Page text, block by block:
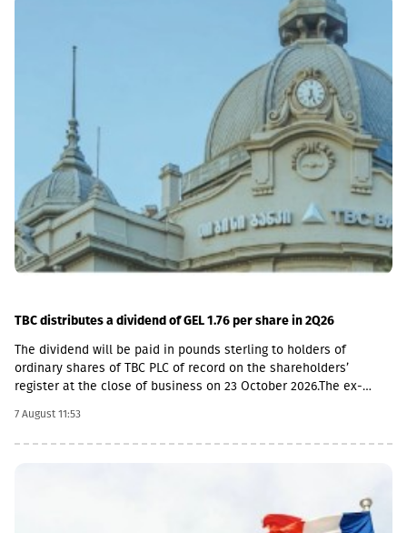
including a loan portfolio of GEL 6.8 million. Interest income
(2,237,830 GEL) is mainly from the pawnshop (1,365,790 GEL).
TBC distributes a dividend of GEL 1.76 per share in 2Q26
The dividend will be paid in pounds sterling to holders of
ordinary shares of TBC PLC of record on the shareholders’
register at the close of business on 23 October 2026.The ex-
currency conversion date is 6 November and the payment date
is 20 November.The GEL/GBP exchange rate to be used for the
NBG, covering the period from November 2 to November 6, 2026.
7 August 11:53